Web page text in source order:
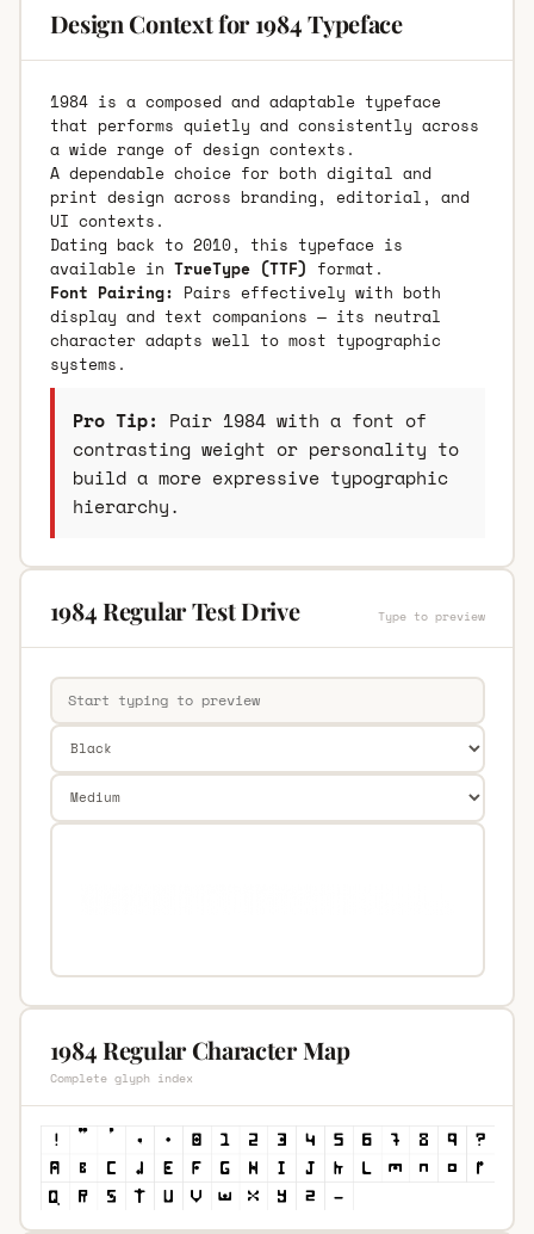
Design Context for 1984 Typeface
1984 is a composed and adaptable typeface
that performs quietly and consistently across
a wide range of design contexts.
A dependable choice for both digital and
print design across branding, editorial, and
UI contexts.
Dating back to 2010, this typeface is
available in TrueType (TTF) format.
Font Pairing: Pairs effectively with both
display and text companions — its neutral
character adapts well to most typographic
systems.
Pro Tip: Pair 1984 with a font of
contrasting weight or personality to
build a more expressive typographic
hierarchy.
1984 Regular Test Drive Type to preview
1984 Regular Character Map
Complete glyph index